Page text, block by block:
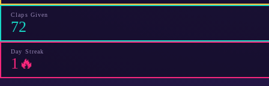
Claps Given
72
Day Streak
1🔥